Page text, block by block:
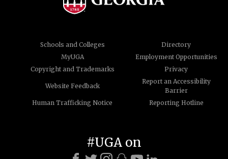
Schools and Colleges
Directory
MyUGA
Employment Opportunities
Copyright and Trademarks
Privacy
Website Feedback
Report an Accessibility
Barrier
Human Trafficking Notice
Reporting Hotline
#UGA on